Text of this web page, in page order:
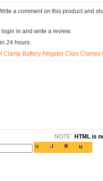
a comment on this product and
in and write a review.
24 hours.
Clamp Battery Alligator Clips Clamps
NOTE: HTML is